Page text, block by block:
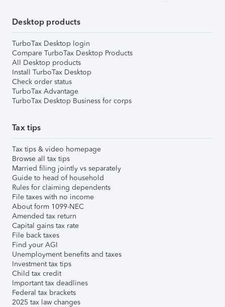
Desktop products
TurboTax Desktop login
Compare TurboTax Desktop Products
All Desktop products
Install TurboTax Desktop
Check order status
TurboTax Advantage
TurboTax Desktop Business for corps
Tax tips
Tax tips & video homepage
Browse all tax tips
Married filing jointly vs separately
Guide to head of household
Rules for claiming dependents
File taxes with no income
About form 1099-NEC
Amended tax return
Capital gains tax rate
File back taxes
Find your AGI
Unemployment benefits and taxes
Investment tax tips
Child tax credit
Important tax deadlines
Federal tax brackets
2025 tax law changes